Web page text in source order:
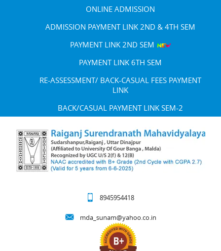
ONLINE ADMISSION
ADMISSION PAYMENT LINK 2ND & 4TH SEM
PAYMENT LINK 2ND SEM
PAYMENT LINK 6TH SEM
RE-ASSESSMENT/ BACK-CASUAL FEES PAYMENT
LINK
BACK/CASUAL PAYMENT LINK SEM-2
8945954418
mda_sunam@yahoo.co.in